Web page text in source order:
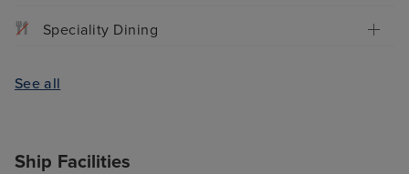
Speciality Dining
See all
Ship Facilities